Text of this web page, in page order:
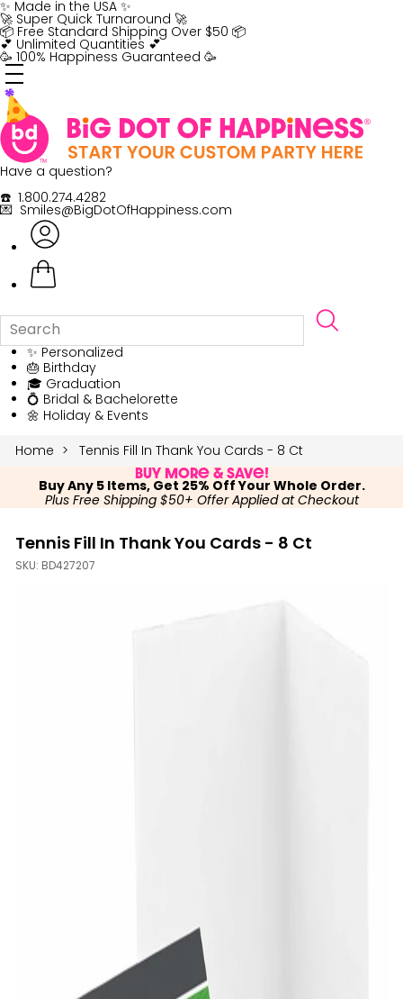
Skip
to
content
✨ Made in the USA ✨
🚀 Super Quick Turnaround 🚀
📦 Free Standard Shipping Over $50 📦
💕 Unlimited Quantities 💕
🥳 100% Happiness Guaranteed 🥳
Have a question?
☎️ 1.800.274.4282
💌 Smiles@BigDotOfHappiness.com
✨ Personalized
🎂 Birthday
🎓 Graduation
💍 Bridal & Bachelorette
🌼 Holiday & Events
Home
Tennis Fill In Thank You Cards - 8 Ct
Buy More & Save!
Buy Any 5 Items, Get 25% Off Your Whole Order.
Plus Free Shipping $50+ Offer Applied at Checkout
Tennis Fill In Thank You Cards - 8 Ct
SKU: BD427207